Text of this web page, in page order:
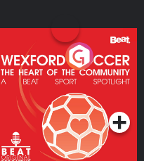
Wexford Soccer: The
Heart Of The
Community
Podcast Series